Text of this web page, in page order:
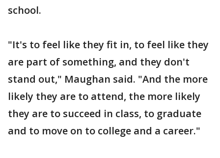
school.
"It's to feel like they fit in, to feel like they
are part of something, and they don't
stand out," Maughan said. "And the more
likely they are to attend, the more likely
they are to succeed in class, to graduate
and to move on to college and a career."